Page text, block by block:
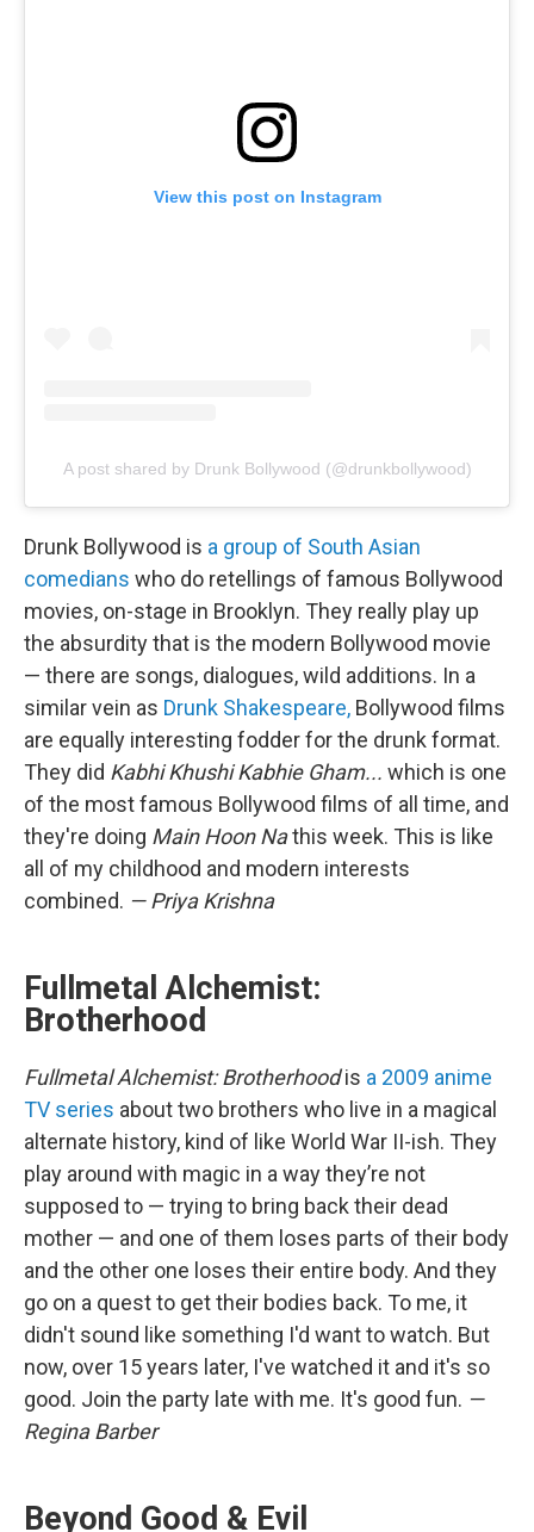
View this post on Instagram
A post shared by Drunk Bollywood (@drunkbollywood)
Drunk Bollywood is a group of South Asian
comedians who do retellings of famous Bollywood
movies, on-stage in Brooklyn. They really play up
the absurdity that is the modern Bollywood movie
— there are songs, dialogues, wild additions. In a
similar vein as Drunk Shakespeare, Bollywood films
are equally interesting fodder for the drunk format.
They did Kabhi Khushi Kabhie Gham... which is one
of the most famous Bollywood films of all time, and
they're doing Main Hoon Nathis week. This is like
all of my childhood and modern interests
combined. — Priya Krishna
Fullmetal Alchemist:
Brotherhood
Fullmetal Alchemist: Brotherhoodis a 2009 anime
TV series about two brothers who live in a magical
alternate history, kind of like World War II-ish. They
play around with magic in a way they’re not
supposed to — trying to bring back their dead
mother — and one of them loses parts of their body
and the other one loses their entire body. And they
go on a quest to get their bodies back. To me, it
didn't sound like something I'd want to watch. But
now, over 15 years later, I've watched it and it's so
good. Join the party late with me. It's good fun. —
Regina Barber
Beyond Good & Evil